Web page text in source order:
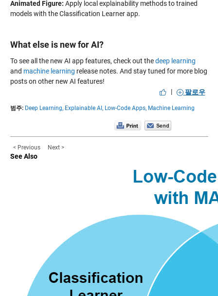
Animated Figure: Apply local explainability methods to trained
models with the Classification Learner app.
What else is new for AI?
To see all the new AI app features, check out thedeep learning
and machine learning release notes. And stay tuned for more blog
posts on other new AI features!
|
팔로우
범주: Deep Learning, Explainable AI, Low-Code Apps, Machine Learning
< Previous Next >
See Also